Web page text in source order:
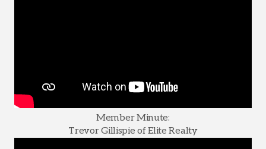
Member Minute:
Trevor Gillispie of Elite Realty